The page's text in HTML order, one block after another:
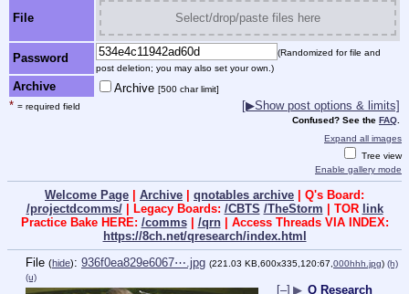
File Select/drop/paste files here
Password
(Randomized for file and
post deletion; you may also set your own.)
Archive Archive [500 char limit]
* = required field [▶Show post options & limits]
Confused? See the FAQ
Expand all images
Tree view
Enable gallery mode
Welcome Page Archive qnotables archive | Q's Board:
/projectdcomms/| Legacy Boards: /CBTS /TheStorm | TOR link
Practice Bake HERE: /comms| /qrn| Access Threads VIA INDEX:
https://8ch.net/qresearch/index.html
File (hide): 936f0ea829e6067⋯.jpg (221.03 KB,600x335,120:67,000hhh.jpg) (h)
(u)
[–] ▶ Q Research